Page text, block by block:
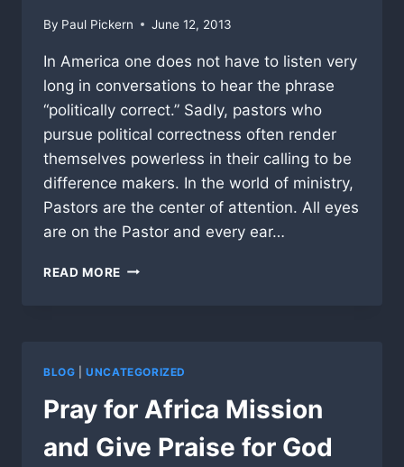
By Paul Pickern June 12, 2013
In America one does not have to listen very
long in conversations to hear the phrase
“politically correct.” Sadly, pastors who
pursue political correctness often render
themselves powerless in their calling to be
difference makers. In the world of ministry,
Pastors are the center of attention. All eyes
are on the Pastor and every ear…
READ MORE PASTOR
BLOG |UNCATEGORIZED
Pray for Africa Mission
and Give Praise for God